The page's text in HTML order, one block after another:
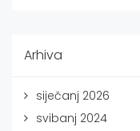
Arhiva
siječanj 2026
svibanj 2024